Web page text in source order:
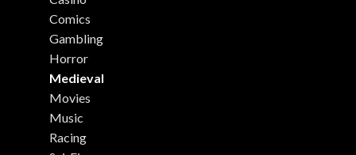
Comics
Gambling
Horror
Medieval
Movies
Music
Racing